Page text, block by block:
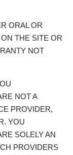
ORAL OR
THE SITE OR
NOT
NOT A
PROVIDER,
YOU
SOLELY AN
PROVIDERS